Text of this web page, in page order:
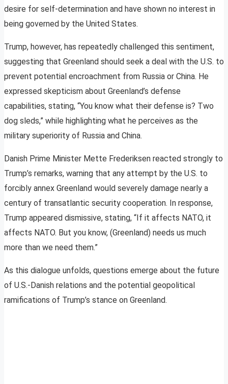
desire for self-determination and have shown no interest in
being governed by the United States.
Trump, however, has repeatedly challenged this sentiment,
suggesting that Greenland should seek a deal with the U.S. to
prevent potential encroachment from Russia or China. He
expressed skepticism about Greenland’s defense
capabilities, stating, “You know what their defense is? Two
dog sleds,” while highlighting what he perceives as the
military superiority of Russia and China.
Danish Prime Minister Mette Frederiksen reacted strongly to
Trump’s remarks, warning that any attempt by the U.S. to
forcibly annex Greenland would severely damage nearly a
century of transatlantic security cooperation. In response,
Trump appeared dismissive, stating, “If it affects NATO, it
affects NATO. But you know, (Greenland) needs us much
more than we need them.”
As this dialogue unfolds, questions emerge about the future
of U.S.-Danish relations and the potential geopolitical
ramifications of Trump’s stance on Greenland.